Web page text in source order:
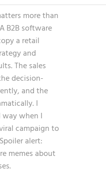
more than
B2B software
a retail
and
The sales
decision-
and the
I
when I
campaign to
alert:
memes about